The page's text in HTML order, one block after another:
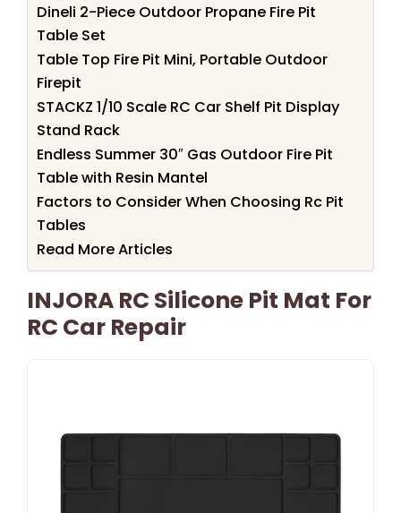
Dineli 2-Piece Outdoor Propane Fire Pit
Table Set
Table Top Fire Pit Mini, Portable Outdoor
Firepit
STACKZ 1/10 Scale RC Car Shelf Pit Display
Stand Rack
Endless Summer 30″ Gas Outdoor Fire Pit
Table with Resin Mantel
Factors to Consider When Choosing Rc Pit
Tables
Read More Articles
INJORA RC Silicone Pit Mat For
RC Car Repair